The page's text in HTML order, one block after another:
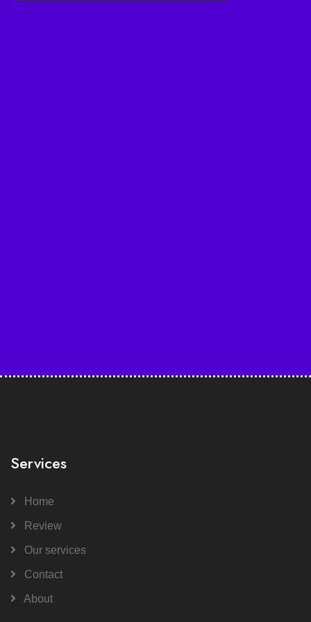
Services
Home
Review
Our services
Contact
About